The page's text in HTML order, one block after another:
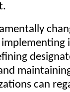
can